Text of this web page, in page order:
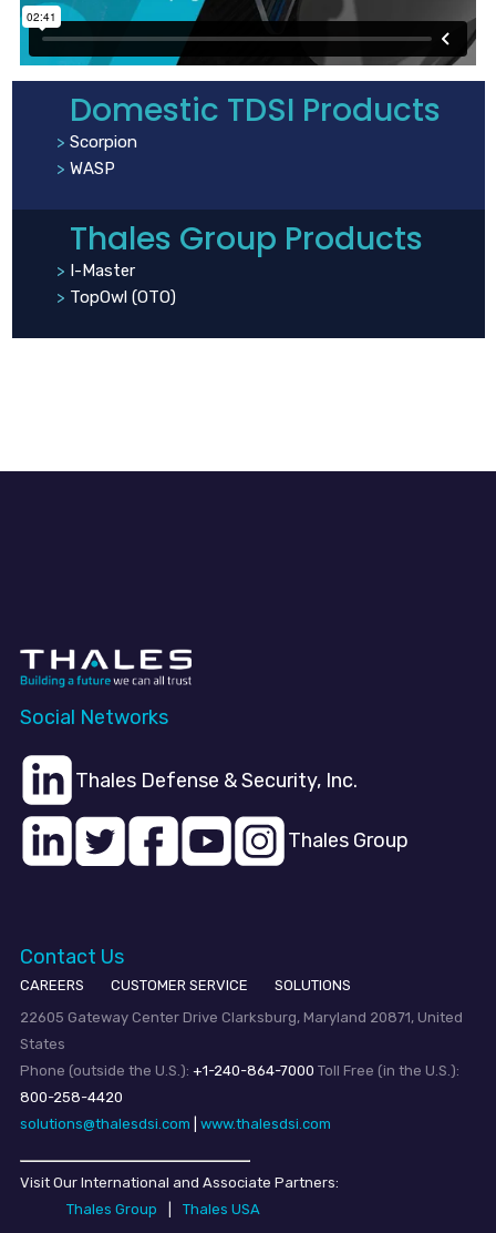
Domestic TDSI Products
Scorpion
WASP
Thales Group Products
I-Master
TopOwl (OTO)
Social Networks
Thales Defense & Security, Inc.
Thales Group
Contact Us
CAREERS CUSTOMER SERVICE
SOLUTIONS
22605 Gateway Center Drive Clarksburg, Maryland 20871, United
States
Phone (outside the U.S.): +1-240-864-7000 Toll Free (in the U.S.):
800-258-4420
solutions@thalesdsi.com
www.thalesdsi.com
Visit Our International and Associate Partners:
Thales Group
Thales USA